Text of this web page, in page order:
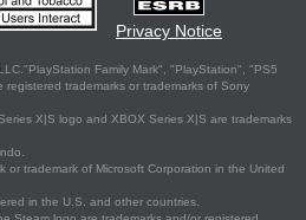
Privacy Notice
Family Mark", "PlayStation", "PS5
trademarks or trademarks of Sony
X|S logo and XBOX Series X|S are trademarks
or trademark of Microsoft Corporation in the United
in the U.S. and other countries.